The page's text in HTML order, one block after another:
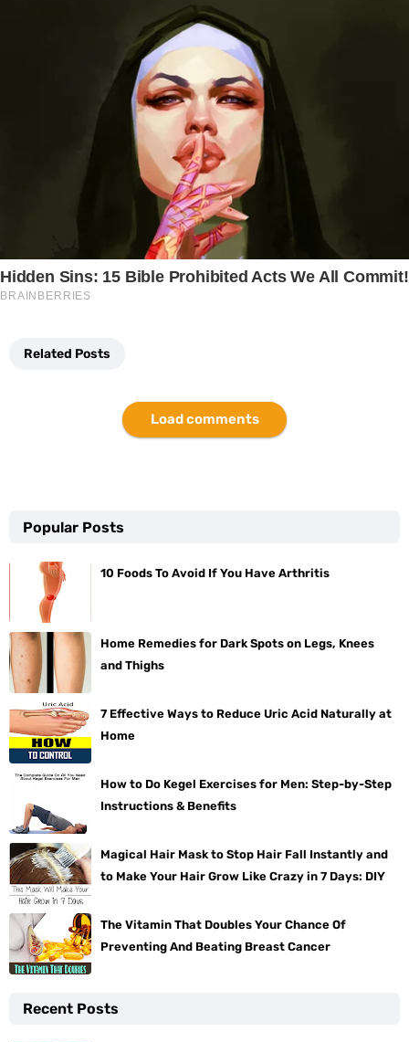
Related Posts
Load comments
Popular Posts
10 Foods To Avoid If You Have Arthritis
Home Remedies for Dark Spots on Legs, Knees
and Thighs
7 Effective Ways to Reduce Uric Acid Naturally at
Home
How to Do Kegel Exercises for Men: Step-by-Step
Instructions & Benefits
Magical Hair Mask to Stop Hair Fall Instantly and
to Make Your Hair Grow Like Crazy in 7 Days: DIY
The Vitamin That Doubles Your Chance Of
Preventing And Beating Breast Cancer
Recent Posts